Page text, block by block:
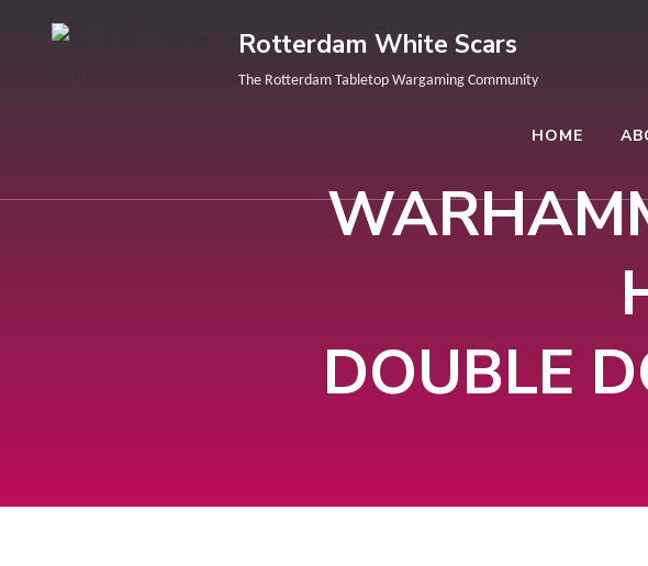
Rotterdam White Scars
The Rotterdam Tabletop Wargaming Community
HOME
DOUBLE